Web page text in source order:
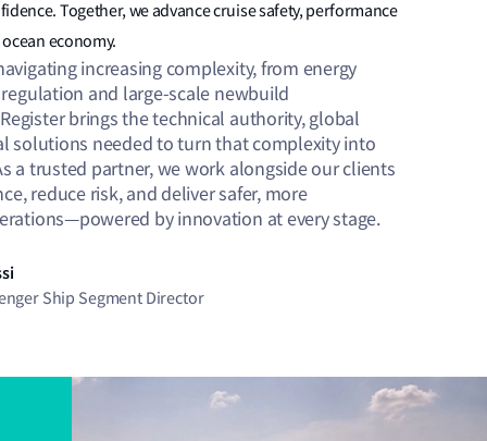
Together, we advance cruise safety, performance
economy.
increasing complexity, from energy
and large-scale newbuild
brings the technical authority, global
solutions needed to turn that complexity into
a trusted partner, we work alongside our clients
reduce risk, and deliver safer, more
by innovation at every stage.
Ship Segment Director